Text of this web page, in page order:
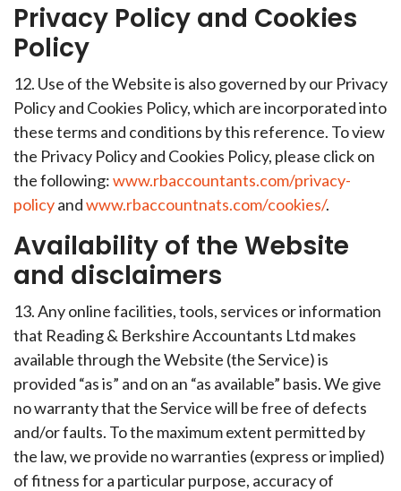
Privacy Policy and Cookies
Policy
12. Use of the Website is also governed by our Privacy
Policy and Cookies Policy, which are incorporated into
these terms and conditions by this reference. To view
the Privacy Policy and Cookies Policy, please click on
the following:www.rbaccountants.com/privacy-
policyandwww.rbaccountnats.com/cookies/.
Availability of the Website
and disclaimers
13. Any online facilities, tools, services or information
that Reading & Berkshire Accountants Ltd makes
available through the Website (the Service) is
provided “as is” and on an “as available” basis. We give
no warranty that the Service will be free of defects
and/or faults. To the maximum extent permitted by
the law, we provide no warranties (express or implied)
of fitness for a particular purpose, accuracy of